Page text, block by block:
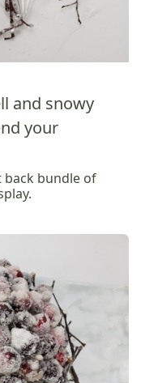
and snowy
your
back bundle of